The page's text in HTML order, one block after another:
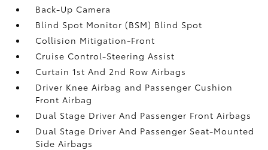
Back-Up Camera
Blind Spot Monitor (BSM) Blind Spot
Collision Mitigation-Front
Cruise Control-Steering Assist
Curtain 1st And 2nd Row Airbags
Driver Knee Airbag and Passenger Cushion
Front Airbag
Dual Stage Driver And Passenger Front Airbags
Dual Stage Driver And Passenger Seat-Mounted
Side Airbags